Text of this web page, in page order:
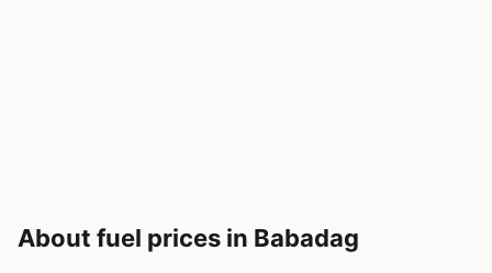
About fuel prices in Babadag